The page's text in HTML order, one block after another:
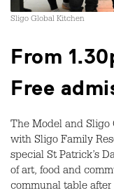
Sligo Global Kitchen
From
Free
The Model and
with Sligo Family
special St Patrick’s
of art, food and
communal table